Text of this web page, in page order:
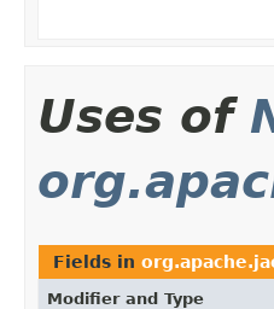
Uses of
Fields in
Modifier and Type